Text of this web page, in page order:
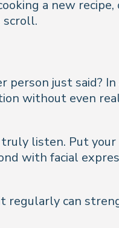
a new
scroll.
just said?
without even
listen. Put
with facial
regularly can